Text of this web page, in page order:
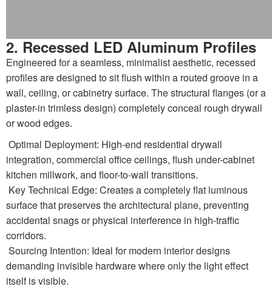
2. Recessed LED Aluminum Profiles
Engineered for a seamless, minimalist aesthetic, recessed
profiles are designed to sit flush within a routed groove in a
wall, ceiling, or cabinetry surface. The structural flanges (or a
plaster-in trimless design) completely conceal rough drywall
or wood edges.
Optimal Deployment: High-end residential drywall
integration, commercial office ceilings, flush under-cabinet
kitchen millwork, and floor-to-wall transitions.
Key Technical Edge: Creates a completely flat luminous
surface that preserves the architectural plane, preventing
accidental snags or physical interference in high-traffic
corridors.
Sourcing Intention: Ideal for modern interior designs
demanding invisible hardware where only the light effect
itself is visible.